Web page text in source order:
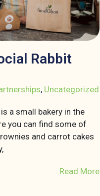
Rabbit
, Uncategorized
a small bakery in the
you can find some of
and carrot cakes
Read More